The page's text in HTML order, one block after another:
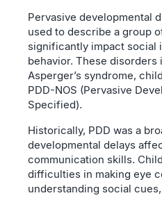
Pervasive developmental
used to describe a group
significantly impact social
behavior. These
Asperger’s syndrome,
PDD-NOS (Pervasive
Specified).
Historically, PDD was a
developmental delays
communication skills.
difficulties in making eye
understanding social